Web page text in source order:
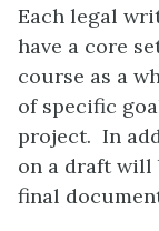
Each legal
have a core
course as a
of specific
project. In
on a draft will
final